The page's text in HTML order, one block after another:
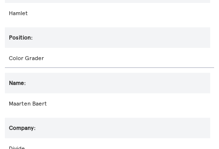
Hamlet
Color Grader
Maarten Baert